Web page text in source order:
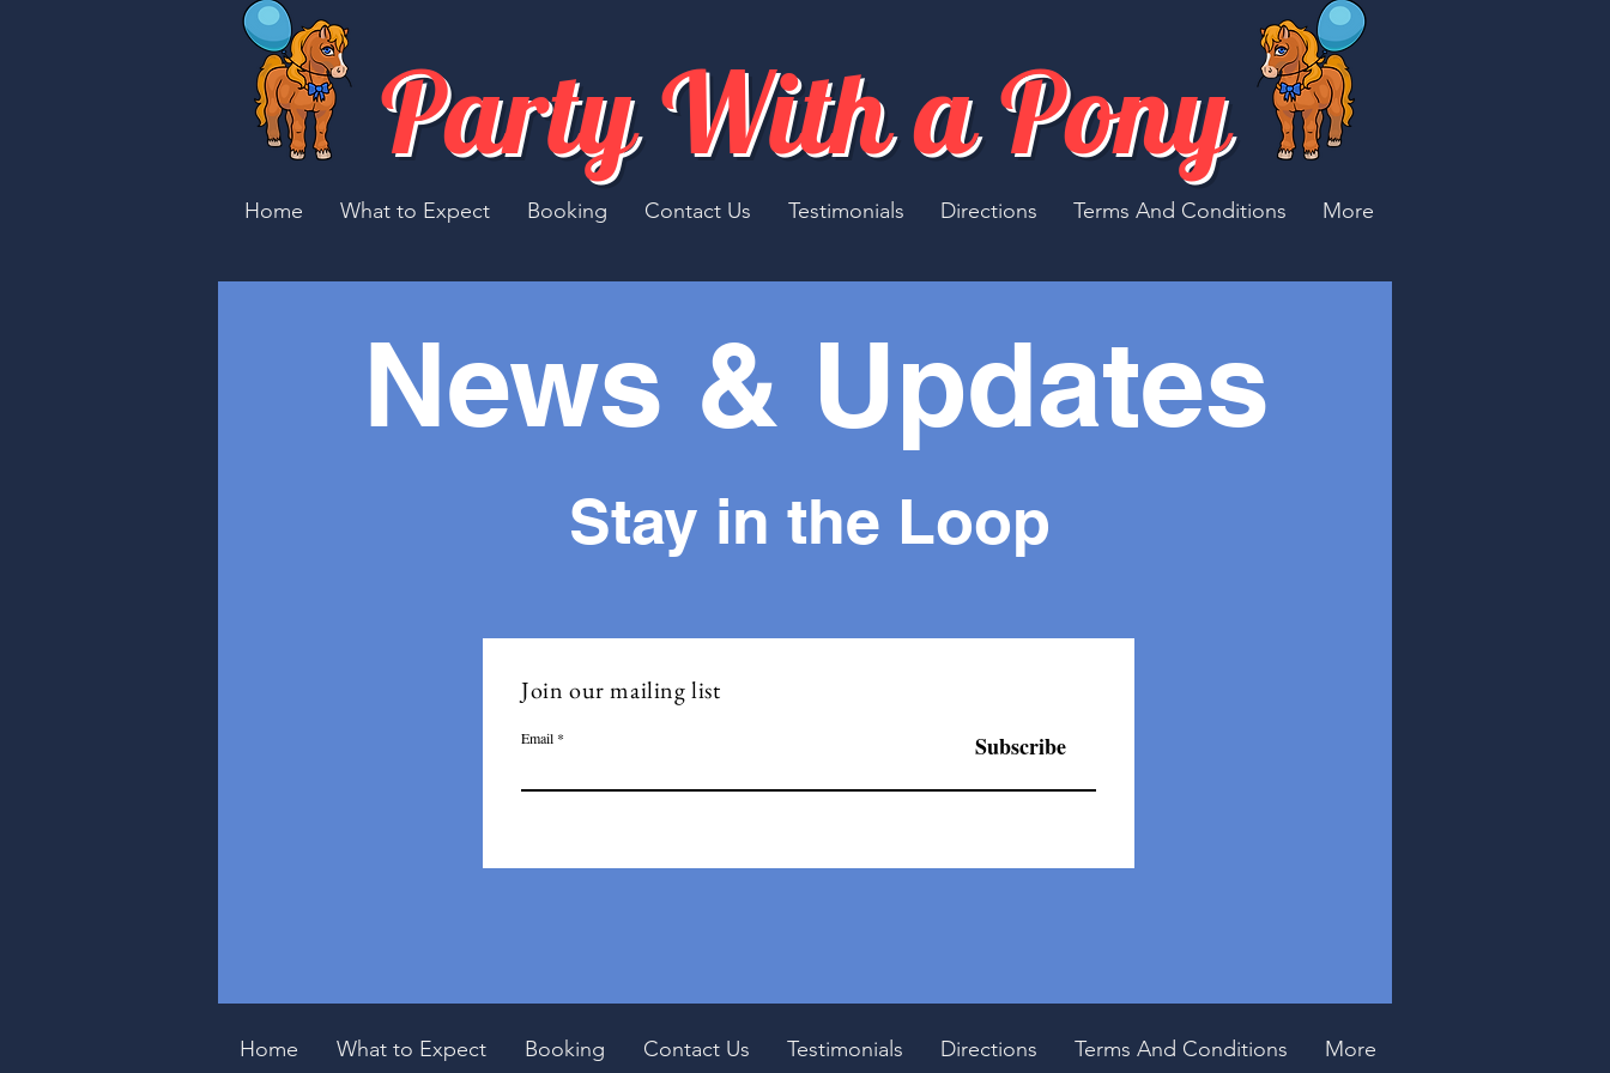
Party With a Pony
Home What to Expect Booking Contact Us Testimonials Directions Terms And Conditions More
News & Updates
Stay in the Loop
Join our mailing list
Email Subscribe
Home What to Expect Booking Contact Us Testimonials Directions Terms And Conditions More